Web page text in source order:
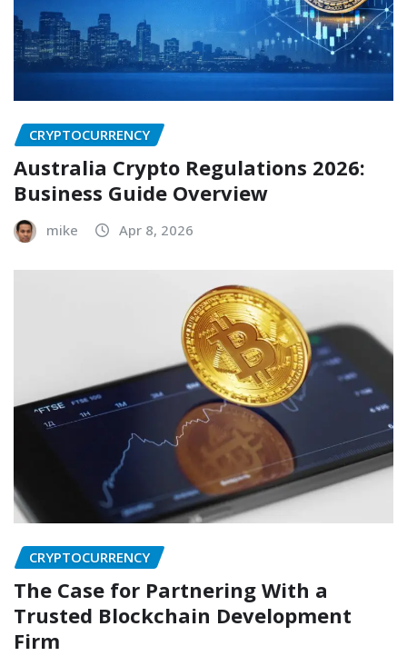
CRYPTOCURRENCY
Australia Crypto Regulations 2026:
Business Guide Overview
mike Apr 8, 2026
CRYPTOCURRENCY
The Case for Partnering With a
Trusted Blockchain Development
Firm